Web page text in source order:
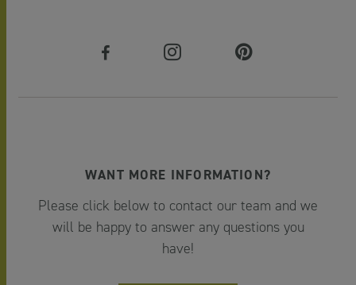
WANT MORE INFORMATION?
Please click below to contact our team and we
will be happy to answer any questions you
have!